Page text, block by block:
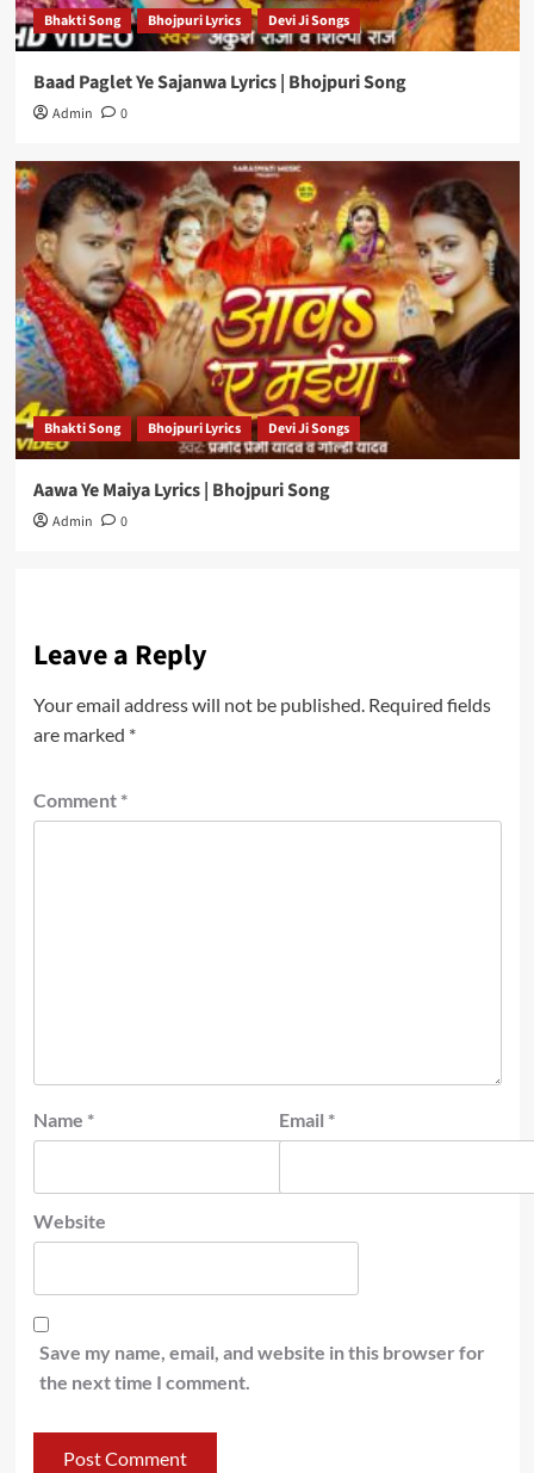
Bhakti Song Bhojpuri Lyrics Devi Ji Songs
Baad Paglet Ye Sajanwa Lyrics | Bhojpuri Song
Admin 0
Bhakti Song Bhojpuri Lyrics Devi Ji Songs
Aawa Ye Maiya Lyrics | Bhojpuri Song
Admin 0
Leave a Reply
Your email address will not be published. Required fields
are marked *
Comment *
Name * Email *
Website
Save my name, email, and website in this browser for
the next time I comment.